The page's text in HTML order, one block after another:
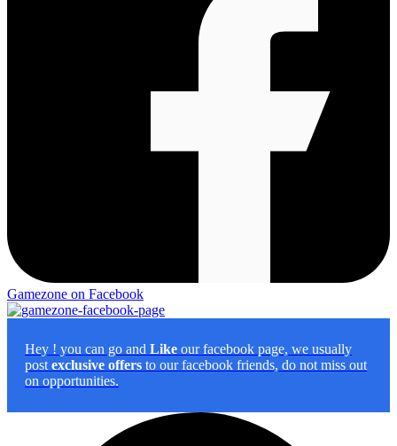
Gamezone on Facebook
Hey ! you can go and Like our facebook page, we usually
post exclusive offers to our facebook friends, do not miss out
on opportunities.